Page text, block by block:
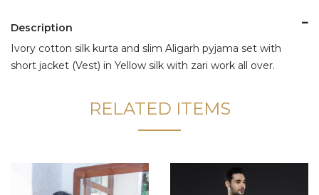
Description
Ivory cotton silk kurta and slim Aligarh pyjama set with
short jacket (Vest) in Yellow silk with zari work all over.
RELATED ITEMS